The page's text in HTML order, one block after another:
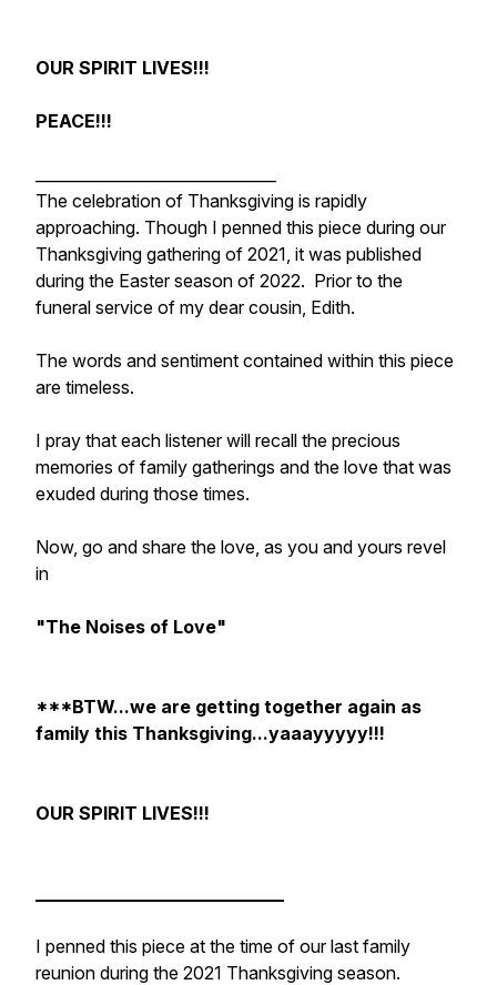
OUR SPIRIT LIVES!!!
PEACE!!!
The celebration of Thanksgiving is rapidly
approaching. Though I penned this piece during our
Thanksgiving gathering of 2021, it was published
during the Easter season of 2022. Prior to the
funeral service of my dear cousin, Edith.
The words and sentiment contained within this piece
are timeless.
I pray that each listener will recall the precious
memories of family gatherings and the love that was
exuded during those times.
Now, go and share the love, as you and yours revel
in
"The Noises of Love"
***BTW...we are getting together again as
family this Thanksgiving...yaaayyyyy!!!
OUR SPIRIT LIVES!!!
I penned this piece at the time of our last family
reunion during the 2021 Thanksgiving season.